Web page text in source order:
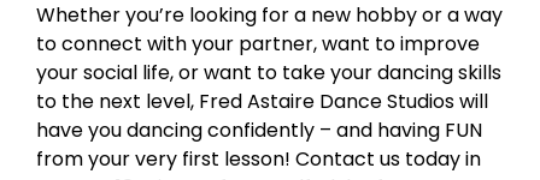
Whether you’re looking for a new hobby or a way
to connect with your partner, want to improve
your social life, or want to take your dancing skills
to the next level, Fred Astaire Dance Studios will
have you dancing confidently – and having FUN
from your very first lesson! Contact us today in